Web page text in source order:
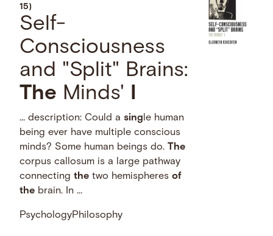
15)
Self-
Consciousness
and "Split" Brains:
The Minds' I
… description: Could asing le human
being ever have multiple conscious
minds? Some human beings do.
The
corpus callosum is a large pathway
connectingthe two hemispheresof
the brain. In …
PsychologyPhilosophy